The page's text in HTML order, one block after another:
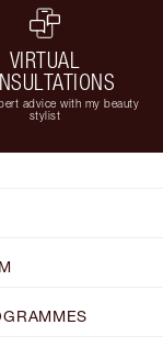
VIRTUAL
advice with my beauty
stylist